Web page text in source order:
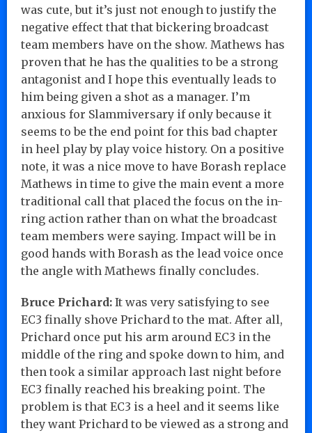
was cute, but it’s just not enough to justify the
negative effect that that bickering broadcast
team members have on the show. Mathews has
proven that he has the qualities to be a strong
antagonist and I hope this eventually leads to
him being given a shot as a manager. I’m
anxious for Slammiversary if only because it
seems to be the end point for this bad chapter
in heel play by play voice history. On a positive
note, it was a nice move to have Borash replace
Mathews in time to give the main event a more
traditional call that placed the focus on the in-
ring action rather than on what the broadcast
team members were saying. Impact will be in
good hands with Borash as the lead voice once
the angle with Mathews finally concludes.
Bruce Prichard: It was very satisfying to see
EC3 finally shove Prichard to the mat. After all,
Prichard once put his arm around EC3 in the
middle of the ring and spoke down to him, and
then took a similar approach last night before
EC3 finally reached his breaking point. The
problem is that EC3 is a heel and it seems like
they want Prichard to be viewed as a strong and